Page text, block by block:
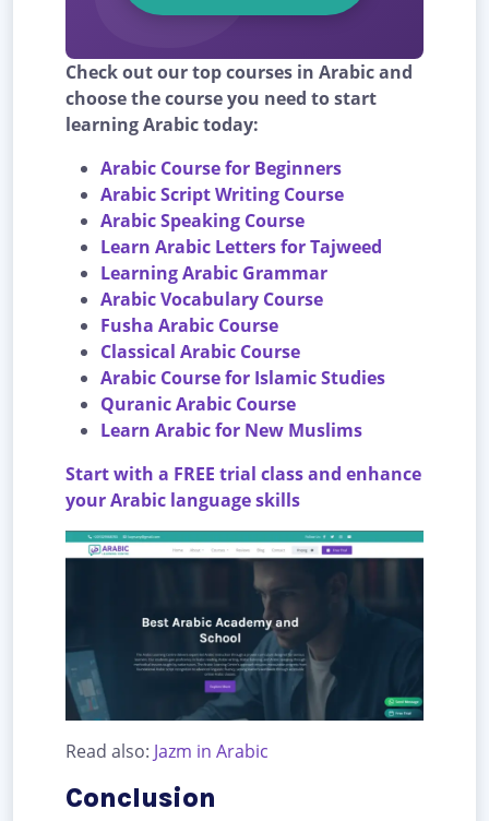
Check out our top courses in Arabic and
choose the course you need to start
learning Arabic today:
Arabic Course for Beginners
Arabic Script Writing Course
Arabic Speaking Course
Learn Arabic Letters for Tajweed
Learning Arabic Grammar
Arabic Vocabulary Course
Fusha Arabic Course
Classical Arabic Course
Arabic Course for Islamic Studies
Quranic Arabic Course
Learn Arabic for New Muslims
Start with a FREE trial class and enhance
your Arabic language skills
Read also: Jazm in Arabic
Conclusion